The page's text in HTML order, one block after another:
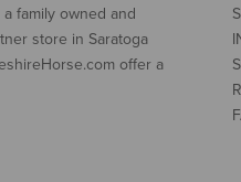
family owned and
store in Saratoga
offer a